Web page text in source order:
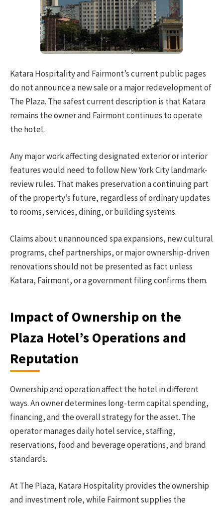
Katara Hospitality and Fairmont’s current public pages
do not announce a new sale or a major redevelopment of
The Plaza. The safest current description is that Katara
remains the owner and Fairmont continues to operate
the hotel.
Any major work affecting designated exterior or interior
features would need to follow New York City landmark-
review rules. That makes preservation a continuing part
of the property’s future, regardless of ordinary updates
to rooms, services, dining, or building systems.
Claims about unannounced spa expansions, new cultural
programs, chef partnerships, or major ownership-driven
renovations should not be presented as fact unless
Katara, Fairmont, or a government filing confirms them.
Impact of Ownership on the
Plaza Hotel’s Operations and
Reputation
Ownership and operation affect the hotel in different
ways. An owner determines long-term capital spending,
financing, and the overall strategy for the asset. The
operator manages daily hotel service, staffing,
reservations, food and beverage operations, and brand
standards.
At The Plaza, Katara Hospitality provides the ownership
and investment role, while Fairmont supplies the